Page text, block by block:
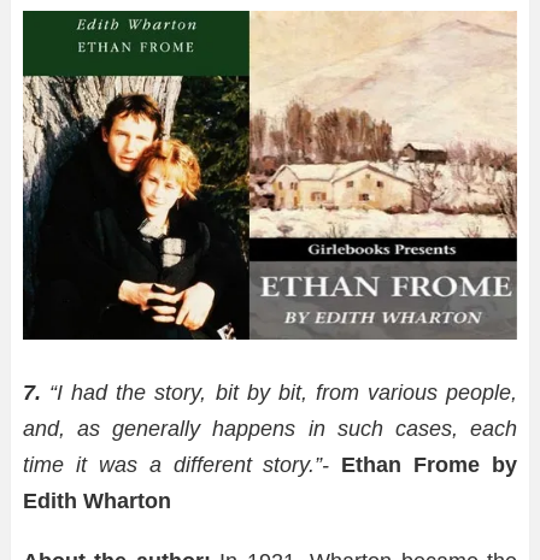
7. “I had the story, bit by bit, from various people,
and, as generally happens in such cases, each
time it was a different story.”- Ethan Frome by
Edith Wharton